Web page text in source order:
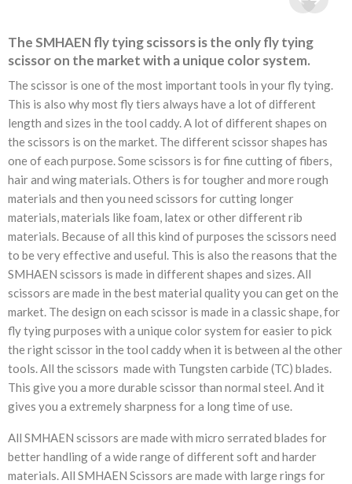
The SMHAEN fly tying scissors is the only fly tying
scissor on the market with a unique color system.
The scissor is one of the most important tools in your fly tying.
This is also why most fly tiers always have a lot of different
length and sizes in the tool caddy. A lot of different shapes on
the scissors is on the market. The different scissor shapes has
one of each purpose. Some scissors is for fine cutting of fibers,
hair and wing materials. Others is for tougher and more rough
materials and then you need scissors for cutting longer
materials, materials like foam, latex or other different rib
materials. Because of all this kind of purposes the scissors need
to be very effective and useful. This is also the reasons that the
SMHAEN scissors is made in different shapes and sizes. All
scissors are made in the best material quality you can get on the
market. The design on each scissor is made in a classic shape, for
fly tying purposes with a unique color system for easier to pick
the right scissor in the tool caddy when it is between al the other
tools. All the scissors made with Tungsten carbide (TC) blades.
This give you a more durable scissor than normal steel. And it
gives you a extremely sharpness for a long time of use.
All SMHAEN scissors are made with micro serrated blades for
better handling of a wide range of different soft and harder
materials. All SMHAEN Scissors are made with large rings for